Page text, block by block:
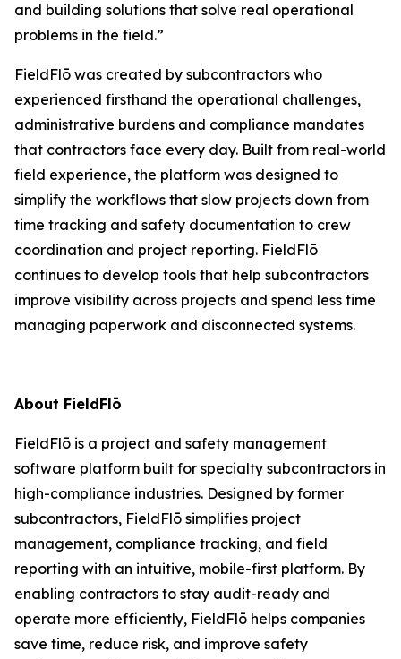
and building solutions that solve real operational
problems in the field.”
FieldFlō was created by subcontractors who
experienced firsthand the operational challenges,
administrative burdens and compliance mandates
that contractors face every day. Built from real-world
field experience, the platform was designed to
simplify the workflows that slow projects down from
time tracking and safety documentation to crew
coordination and project reporting. FieldFlō
continues to develop tools that help subcontractors
improve visibility across projects and spend less time
managing paperwork and disconnected systems.
About FieldFlō
FieldFlō is a project and safety management
software platform built for specialty subcontractors in
high-compliance industries. Designed by former
subcontractors, FieldFlō simplifies project
management, compliance tracking, and field
reporting with an intuitive, mobile-first platform. By
enabling contractors to stay audit-ready and
operate more efficiently, FieldFlō helps companies
save time, reduce risk, and improve safety